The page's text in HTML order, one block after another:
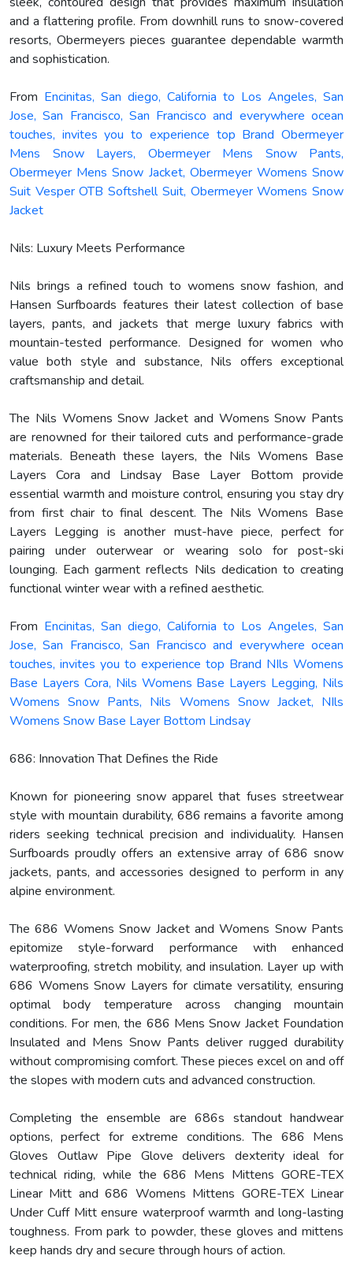
and a flattering profile. From downhill runs to snow-covered
resorts, Obermeyers pieces guarantee dependable warmth
and sophistication.
From Encinitas, San diego, California to Los Angeles, San
Jose, San Francisco, San Francisco and everywhere ocean
touches, invites you to experience top Brand Obermeyer
Mens Snow Layers, Obermeyer Mens Snow Pants,
Obermeyer Mens Snow Jacket, Obermeyer Womens Snow
Suit Vesper OTB Softshell Suit, Obermeyer Womens Snow
Jacket
Nils: Luxury Meets Performance
Nils brings a refined touch to womens snow fashion, and
Hansen Surfboards features their latest collection of base
layers, pants, and jackets that merge luxury fabrics with
mountain-tested performance. Designed for women who
value both style and substance, Nils offers exceptional
craftsmanship and detail.
The Nils Womens Snow Jacket and Womens Snow Pants
are renowned for their tailored cuts and performance-grade
materials. Beneath these layers, the Nils Womens Base
Layers Cora and Lindsay Base Layer Bottom provide
essential warmth and moisture control, ensuring you stay dry
from first chair to final descent. The Nils Womens Base
Layers Legging is another must-have piece, perfect for
pairing under outerwear or wearing solo for post-ski
lounging. Each garment reflects Nils dedication to creating
functional winter wear with a refined aesthetic.
From Encinitas, San diego, California to Los Angeles, San
Jose, San Francisco, San Francisco and everywhere ocean
touches, invites you to experience top Brand NIls Womens
Base Layers Cora, Nils Womens Base Layers Legging, Nils
Womens Snow Pants, Nils Womens Snow Jacket, NIls
Womens Snow Base Layer Bottom Lindsay
686: Innovation That Defines the Ride
Known for pioneering snow apparel that fuses streetwear
style with mountain durability, 686 remains a favorite among
riders seeking technical precision and individuality. Hansen
Surfboards proudly offers an extensive array of 686 snow
jackets, pants, and accessories designed to perform in any
alpine environment.
The 686 Womens Snow Jacket and Womens Snow Pants
epitomize style-forward performance with enhanced
waterproofing, stretch mobility, and insulation. Layer up with
686 Womens Snow Layers for climate versatility, ensuring
optimal body temperature across changing mountain
conditions. For men, the 686 Mens Snow Jacket Foundation
Insulated and Mens Snow Pants deliver rugged durability
without compromising comfort. These pieces excel on and off
the slopes with modern cuts and advanced construction.
Completing the ensemble are 686s standout handwear
options, perfect for extreme conditions. The 686 Mens
Gloves Outlaw Pipe Glove delivers dexterity ideal for
technical riding, while the 686 Mens Mittens GORE-TEX
Linear Mitt and 686 Womens Mittens GORE-TEX Linear
Under Cuff Mitt ensure waterproof warmth and long-lasting
toughness. From park to powder, these gloves and mittens
keep hands dry and secure through hours of action.